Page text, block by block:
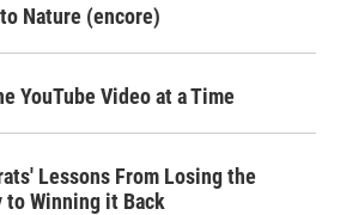
Nature (encore)
YouTube Video at a Time
Lessons From Losing the
to Winning it Back